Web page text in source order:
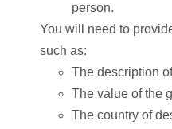
person.
You will need to
such as:
The description
The value of the
The country of